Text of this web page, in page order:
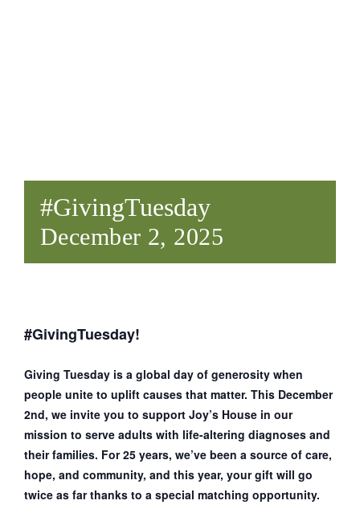
#GivingTuesday
December 2, 2025
#GivingTuesday!
Giving Tuesday is a global day of generosity when
people unite to uplift causes that matter. This December
2nd, we invite you to support Joy’s House in our
mission to serve adults with life-altering diagnoses and
their families. For 25 years, we’ve been a source of care,
hope, and community, and this year, your gift will go
twice as far thanks to a special matching opportunity.